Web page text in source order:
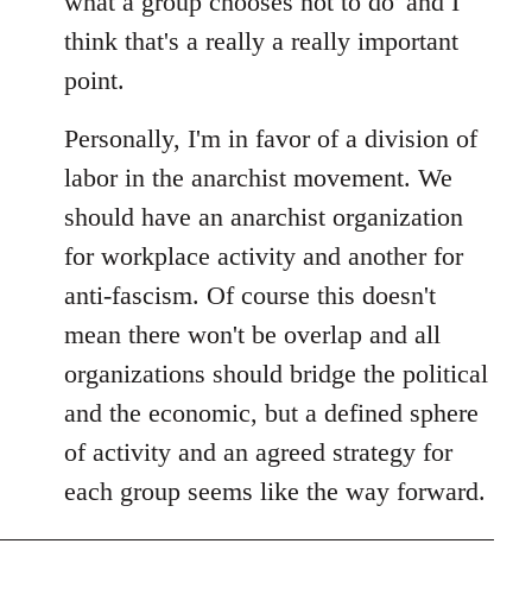
think that's a really a really important
point.
Personally, I'm in favor of a division of
labor in the anarchist movement. We
should have an anarchist organization
for workplace activity and another for
anti-fascism. Of course this doesn't
mean there won't be overlap and all
organizations should bridge the political
and the economic, but a defined sphere
of activity and an agreed strategy for
each group seems like the way forward.